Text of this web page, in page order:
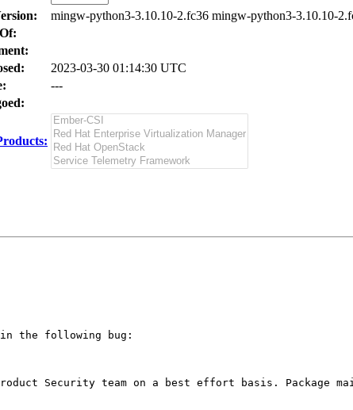
mingw-python3-3.10.10-2.fc36 mingw-python3-3.10.10-
2023-03-30 01:14:30 UTC
---
the following bug:
Security team on a best effort basis.